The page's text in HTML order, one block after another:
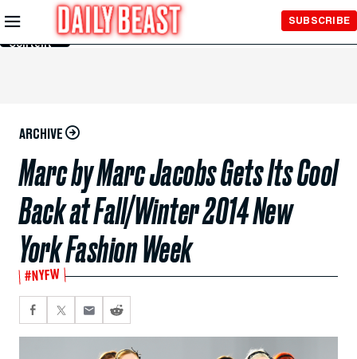
Skip to
Main
Content
SUBSCRIBE
ARCHIVE
Marc by Marc Jacobs Gets Its Cool
Back at Fall/Winter 2014 New
York Fashion Week
#NYFW